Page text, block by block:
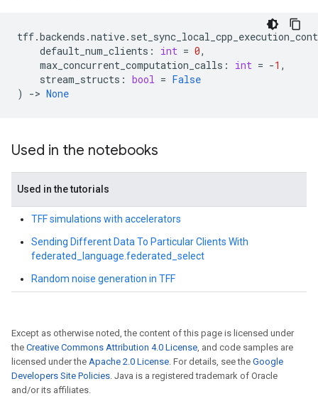
tff.backends .native.
default_num_clients : int = 0,
max_concurrent_computation_calls : int = -1 ,
stream_structs : bool = False
)
-> None
Used in the notebooks
Used in the tutorials
TFF simulations with accelerators
Sending Different Data To Particular Clients With
federated_language.federated_select
Random noise generation in TFF
Except as otherwise noted, the content of this page is licensed under
the Creative Commons Attribution 4.0 License, and code samples are
licensed under the Apache 2.0 License. For details, see the Google
Developers Site Policies. Java is a registered trademark of Oracle
and/or its affiliates.